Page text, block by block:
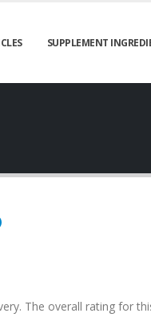
SUPPLEMENT
The overall rating for